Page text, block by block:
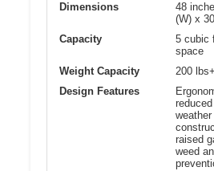
Dimensions
48
(W) x
Capacity
5 cubic
space
Weight Capacity
200 lbs+
Design Features
raised
weed